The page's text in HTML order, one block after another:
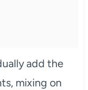
add the
mixing on